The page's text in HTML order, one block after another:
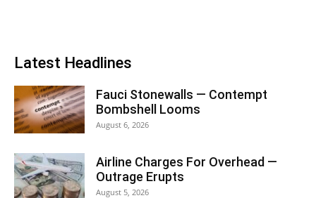
Latest Headlines
Fauci Stonewalls — Contempt
Bombshell Looms
August 6, 2026
Airline Charges For Overhead —
Outrage Erupts
August 5, 2026